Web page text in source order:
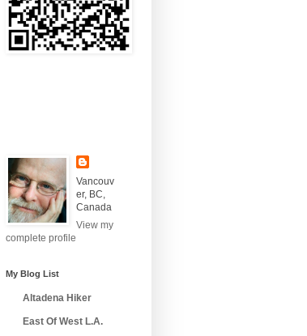
Vancouv
er, BC,
Canada
View my
complete profile
My Blog List
Altadena Hiker
East Of West L.A.